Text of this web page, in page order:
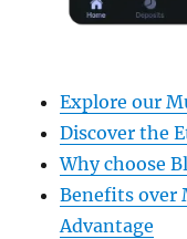
Explore our
Discover the
Why choose
Benefits over
Advantage